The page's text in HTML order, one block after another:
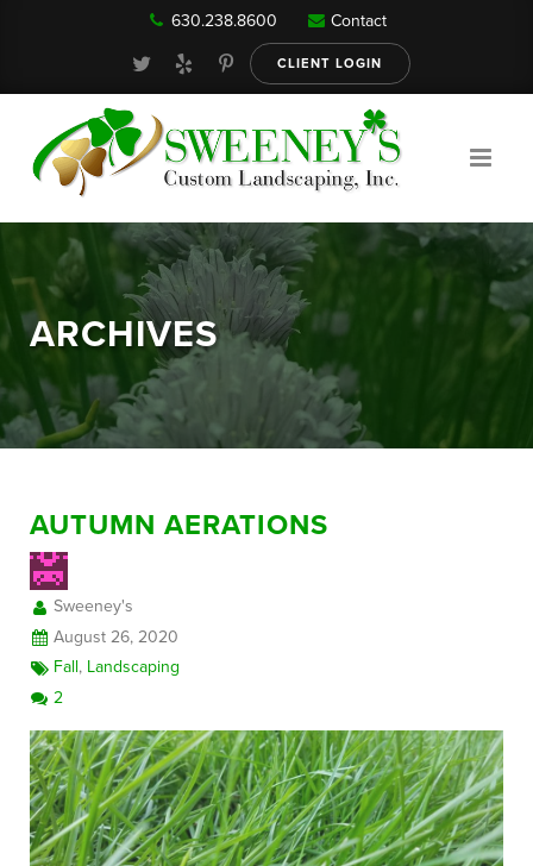
Our Services
About
630.238.8600 Contact
CLIENT LOGIN
ARCHIVES
AUTUMN AERATIONS
Sweeney's
August 26, 2020
Fall, Landscaping
2